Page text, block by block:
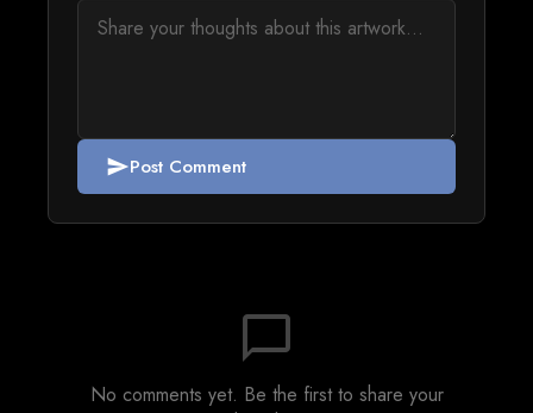
sendPost Comment
chat_bubble_outline
No comments yet. Be the first to share your